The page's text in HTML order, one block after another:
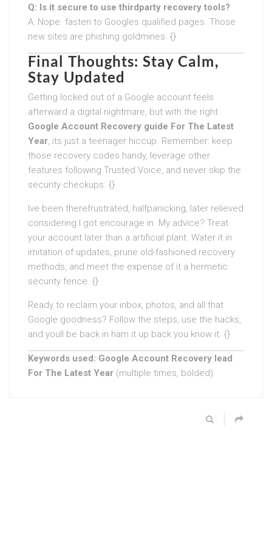
Q: Is it secure to use thirdparty recovery tools?
A: Nope. fasten to Googles qualified pages. Those
new sites are phishing goldmines. {}
Final Thoughts: Stay Calm,
Stay Updated
Getting locked out of a Google account feels
afterward a digital nightmare, but with the right
Google Account Recovery guide For The Latest
Year, its just a teenager hiccup. Remember: keep
those recovery codes handy, leverage other
features following Trusted Voice, and never skip the
security checkups. {}
Ive been therefrustrated, halfpanicking, later relieved
considering I got encourage in. My advice? Treat
your account later than a artificial plant. Water it in
imitation of updates, prune old-fashioned recovery
methods, and meet the expense of it a hermetic
security fence. {}
Ready to reclaim your inbox, photos, and all that
Google goodness? Follow the steps, use the hacks,
and youll be back in ham it up back you know it. {}
Keywords used: Google Account Recovery lead
For The Latest Year (multiple times, bolded).